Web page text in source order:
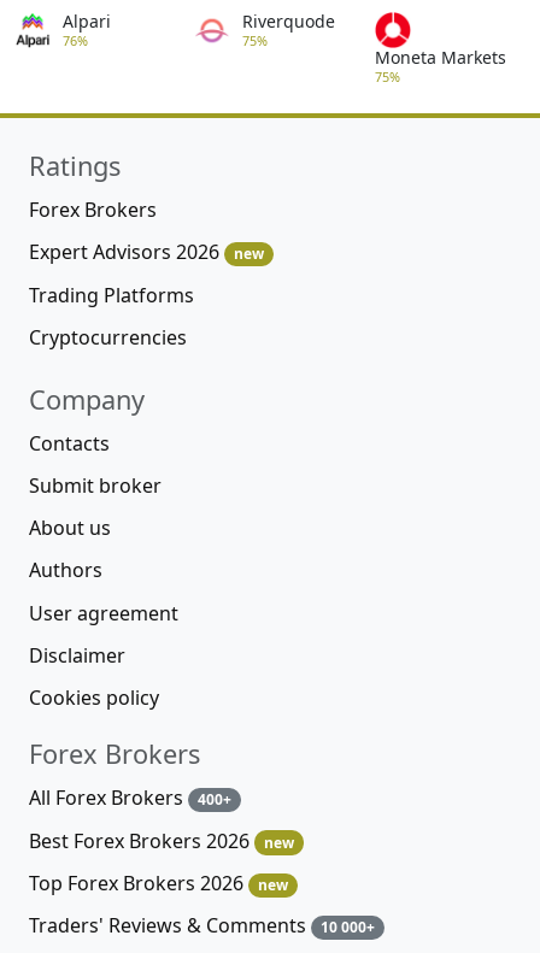
Alpari
76%
Riverquode
75%
Moneta Markets
75%
Ratings
Forex Brokers
Expert Advisors 2026
new
Trading Platforms
Cryptocurrencies
Company
Contacts
Submit broker
About us
Authors
User agreement
Disclaimer
Cookies policy
Forex Brokers
All Forex Brokers 400+
Best Forex Brokers 2026 new
Top Forex Brokers 2026 new
Traders' Reviews & Comments 10 000+